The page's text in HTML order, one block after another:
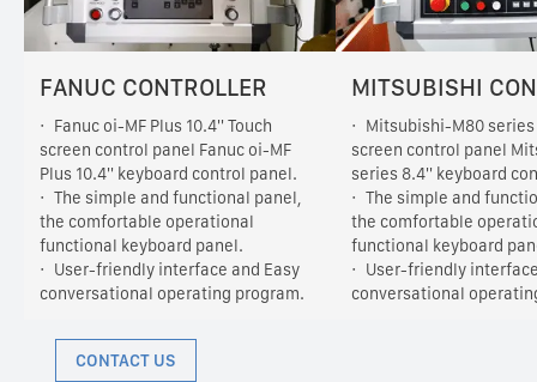
FANUC CONTROLLER
Fanuc oi-MF Plus 10.4'' Touch
screen control panel Fanuc oi-MF
Plus 10.4'' keyboard control panel.
The simple and functional panel,
the comfortable operational
functional keyboard panel.
User-friendly interface and Easy
conversational operating program.
MITSUBISHI
Mitsubishi-M80 series
screen control panel
series 8.4'' keyboard
The simple and
the comfortable
functional keyboard
User-friendly
conversational
CONTACT US